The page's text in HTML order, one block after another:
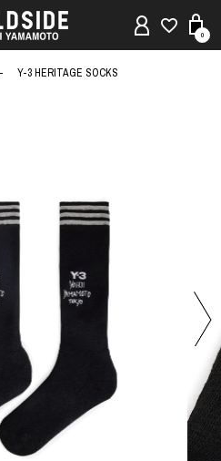
0
Y-3 HERITAGE SOCKS